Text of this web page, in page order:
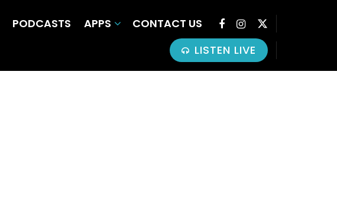
PODCASTS APPS
CONTACT US
LISTEN LIVE